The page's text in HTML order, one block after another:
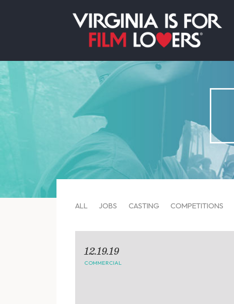
ALL JOBS CASTING COMPETITIONS
12.19.19
COMMERCIAL